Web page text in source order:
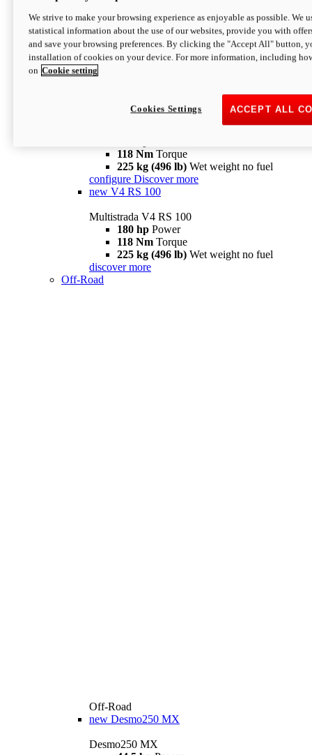
configure
V4 Pikes Peak
Multistrada V4 Pikes Peak
170 hpPower
124 Nm
118 Nm Torque
225 kg (496 lb) Wet weight no fuel
configure Discover more
new V4 RS 100
Multistrada V4 RS 100
180 hp Power
118 Nm Torque
225 kg (496 lb) Wet weight no fuel
discover more
Off-Road
Off-Road
new Desmo250 MX
Desmo250 MX
We strive to make your browsing experience as enjoyable as possible. We
statistical information about the use of our websites, provide you with
and save your browsing preferences. By clicking the "Accept All" button,
installation of cookies on your device. For more information, including
on Cookie setting
ACCEPT ALL
Cookies Settings